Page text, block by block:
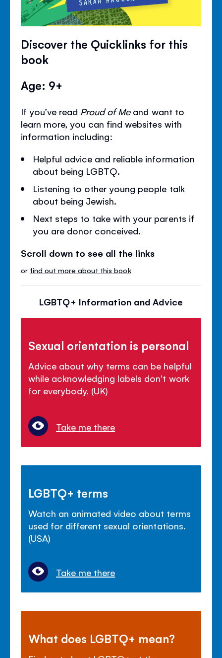
Discover the Quicklinks for this
book
Age: 9+
If you’ve read Proud of Meand want to
learn more, you can find websites with
information including:
Helpful advice and reliable information
about being LGBTQ.
Listening to other young people talk
about being Jewish.
Next steps to take with your parents if
you are donor conceived.
Scroll down to see all the links
or find out more about this book
LGBTQ+ Information and Advice
Sexual orientation is personal
Advice about why terms can be helpful
while acknowledging labels don't work
for everybody. (UK)
Take me there
LGBTQ+ terms
Watch an animated video about terms
used for different sexual orientations.
(USA)
Take me there
What does LGBTQ+ mean?